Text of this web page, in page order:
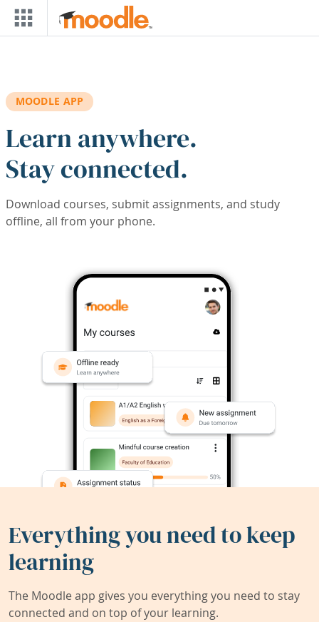
Skip to main content
MOODLE APP
Learn anywhere.
Stay connected.
Download courses, submit assignments, and study
offline, all from your phone.
Everything you need to keep
learning
The Moodle app gives you everything you need to stay
connected and on top of your learning.